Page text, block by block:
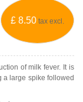
£ 8.50 tax excl.
of milk fever. It is
a large spike followed